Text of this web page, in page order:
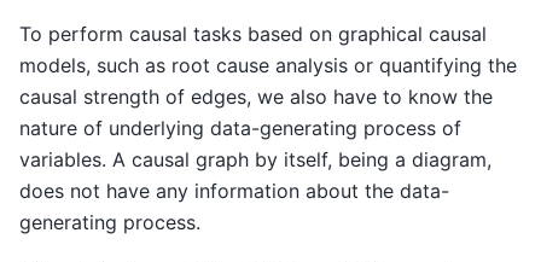
To perform causal tasks based on graphical causal
models, such as root cause analysis or quantifying the
causal strength of edges, we also have to know the
nature of underlying data-generating process of
variables. A causal graph by itself, being a diagram,
does not have any information about the data-
generating process.